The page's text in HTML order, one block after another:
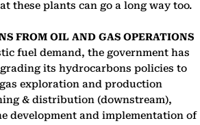
these plants can go a long way too.
FROM OIL AND GAS OPERATIONS
fuel demand, the government has
its hydrocarbons policies to
exploration and production
& distribution (downstream),
development and implementation of